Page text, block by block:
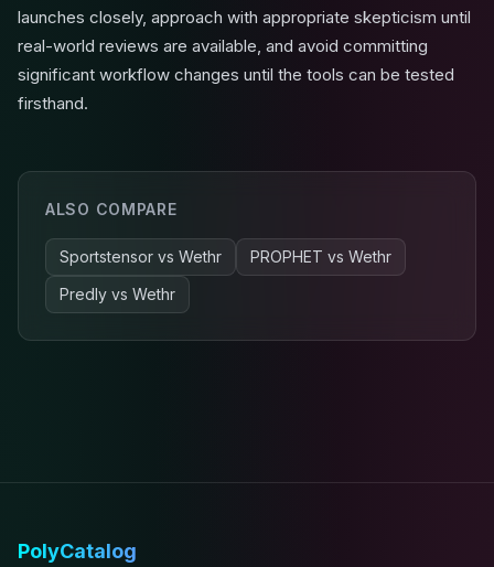
launches closely, approach with appropriate skepticism until
real-world reviews are available, and avoid committing
significant workflow changes until the tools can be tested
firsthand.
ALSO COMPARE
Sportstensor vs Wethr PROPHET vs Wethr
Predly vs Wethr
PolyCatalog